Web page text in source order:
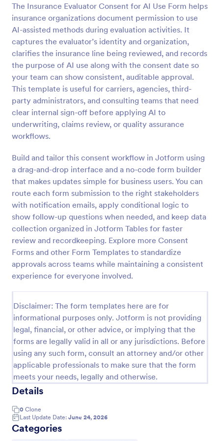
The Insurance Evaluator Consent for AI Use Form helps
insurance organizations document permission to use
AI-assisted methods during evaluation activities. It
captures the evaluator’s identity and organization,
clarifies the insurance line being reviewed, and records
the purpose of AI use along with the consent date so
your team can show consistent, auditable approval.
This template is useful for carriers, agencies, third-
party administrators, and consulting teams that need
clear internal sign-off before applying AI to
underwriting, claims review, or quality assurance
workflows.
Build and tailor this consent workflow in Jotform using
a drag-and-drop interface and a no-code form builder
that makes updates simple for business users. You can
route each form submission to the right stakeholders
with notification emails, apply conditional logic to
show follow-up questions when needed, and keep data
collection organized in Jotform Tables for faster
review and recordkeeping. Explore more Consent
Forms and other Form Templates to standardize
approvals across teams while maintaining a consistent
experience for everyone involved.
Disclaimer: The form templates here are for
informational purposes only. Jotform is not providing
legal, financial, or other advice, or implying that the
forms are legally valid in all or any jurisdictions. Before
using any such form, consult an attorney and/or other
applicable professionals to make sure that the form
meets your needs, legally and otherwise.
Details
0 Clone
Last Update Date: June 24, 2026
Categories
Preview
Field Trip Permission Form
This field trip permission form allows schools and
teachers to collect information about field trips. For
free, re-usable form templates, download a free
Field Trip Form today!
Consent Forms
Use Template
Preview